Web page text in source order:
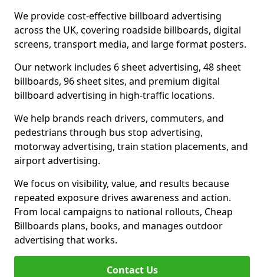
We provide cost-effective billboard advertising
across the UK, covering roadside billboards, digital
screens, transport media, and large format posters.
Our network includes 6 sheet advertising, 48 sheet
billboards, 96 sheet sites, and premium digital
billboard advertising in high-traffic locations.
We help brands reach drivers, commuters, and
pedestrians through bus stop advertising,
motorway advertising, train station placements, and
airport advertising.
We focus on visibility, value, and results because
repeated exposure drives awareness and action.
From local campaigns to national rollouts, Cheap
Billboards plans, books, and manages outdoor
advertising that works.
Contact Us